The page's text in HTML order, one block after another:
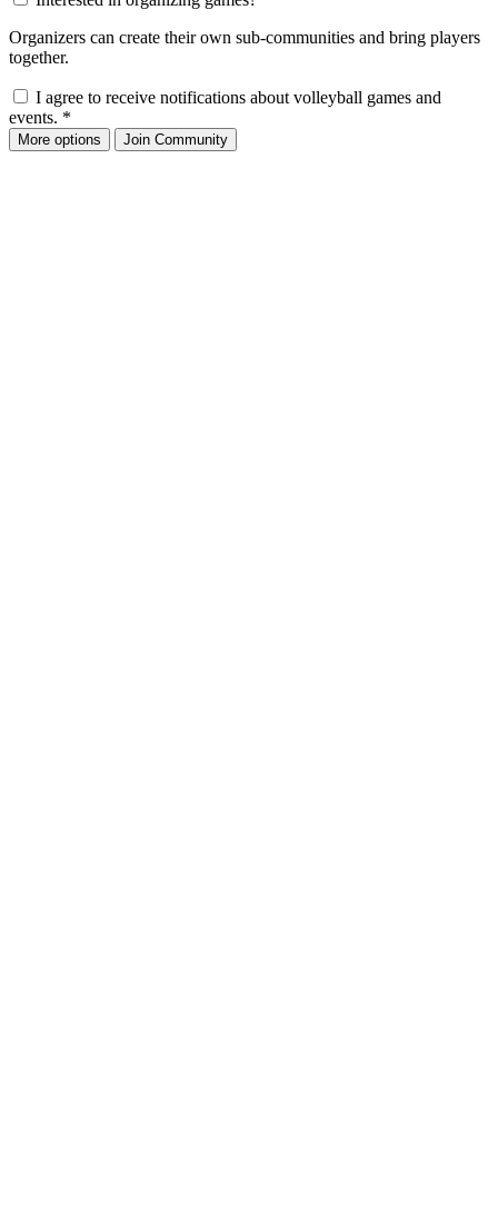
Organizers can create their own sub-communities and bring players
together.
I agree to receive notifications about volleyball games and
events. *
More options Join Community